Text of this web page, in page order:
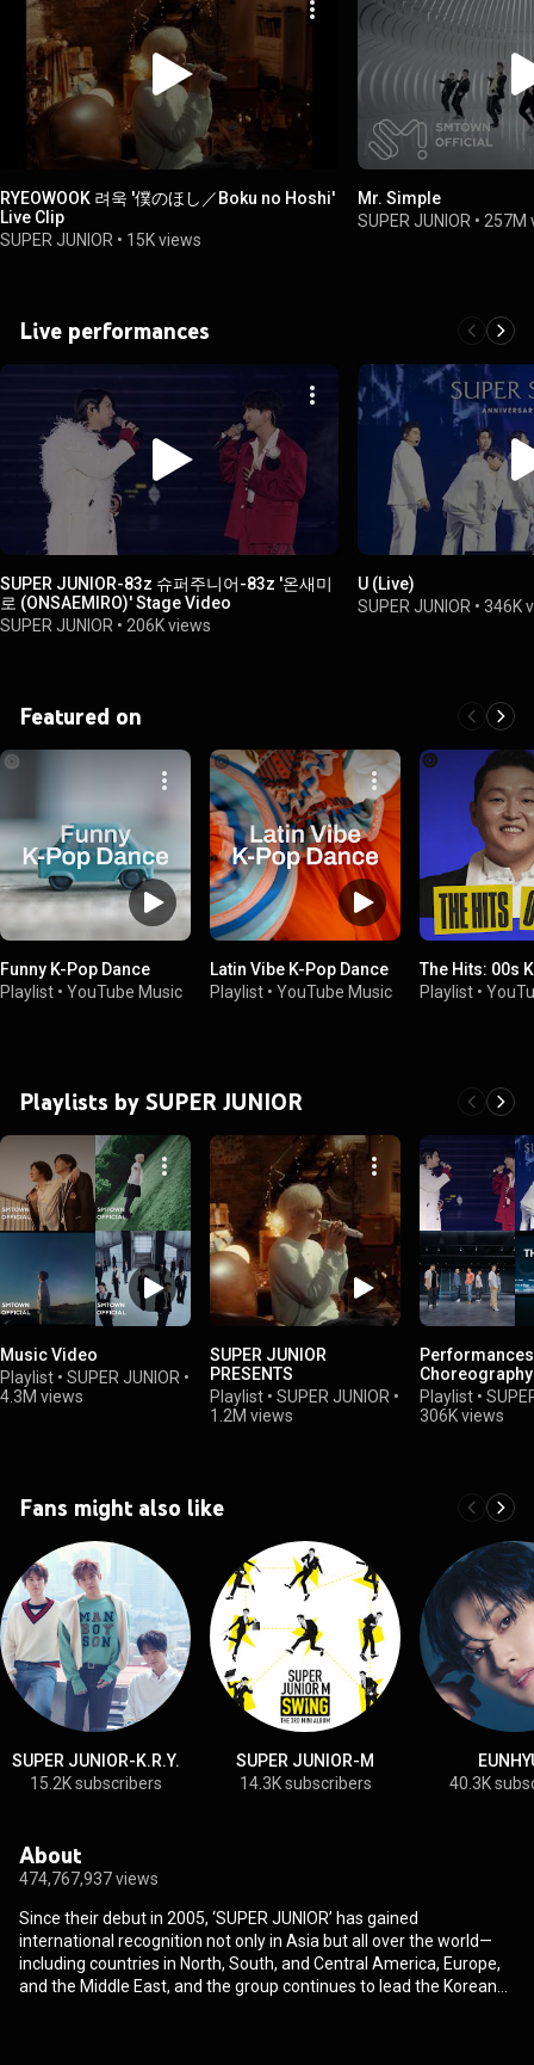
RYEOWOOK 려욱 '僕のほし／Boku no Hoshi'
Live Clip
SUPER JUNIOR • 15K views
Mr. Simple
SUPER JUNIOR • 257M
Live performances
SUPER JUNIOR-83z 슈퍼주니어-83z '온새미
로 (ONSAEMIRO)' Stage Video
SUPER JUNIOR • 206K views
U (Live)
SUPER JUNIOR •346K
Featured on
Funny K-Pop Dance
Playlist • YouTube Music
Latin Vibe K-Pop Dance
Playlist • YouTube Music
The Hits: 00s
Playlist •
Playlists by SUPER JUNIOR
Music Video
Playlist • SUPER JUNIOR •
4.3M views
SUPER JUNIOR
PRESENTS
Playlist • SUPER JUNIOR •
1.2M views
Choreography
Playlist •
306K views
Fans might also like
SUPER JUNIOR-K.R.Y.
15.2K subscribers
SUPER JUNIOR-M
14.3K subscribers
40.3K
About
474,767,937 views
Since their debut in 2005, ‘SUPER JUNIOR’ has gained
international recognition not only in Asia but all over the world—
including countries in North, South, and Central America, Europe,
and the Middle East, and the group continues to lead the Korean